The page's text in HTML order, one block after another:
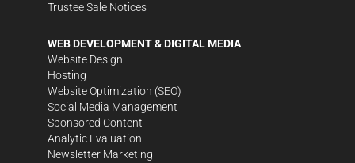
Trustee Sale Notices
WEB DEVELOPMENT & DIGITAL MEDIA
Website Design
Hosting
Website Optimization (SEO)
Social Media Management
Sponsored Content
Analytic Evaluation
Newsletter Marketing